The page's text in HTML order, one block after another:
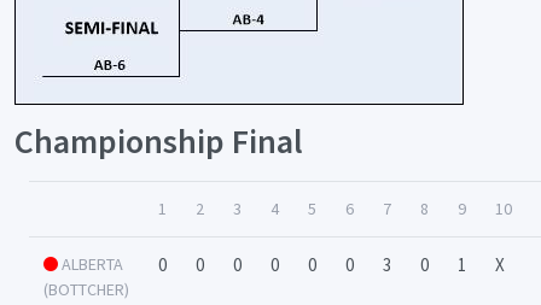
Championship Final
1 2 3 4 5 6 7 8 9 10
ALBERTA
(BOTTCHER)
0 0 0 0 0 0 3 0 1 X